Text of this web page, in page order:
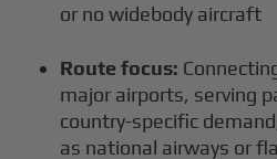
or no widebody aircraft
Route focus:
major airports, serving
country-specific
as national airways or